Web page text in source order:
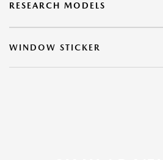
RESEARCH MODELS
WINDOW STICKER